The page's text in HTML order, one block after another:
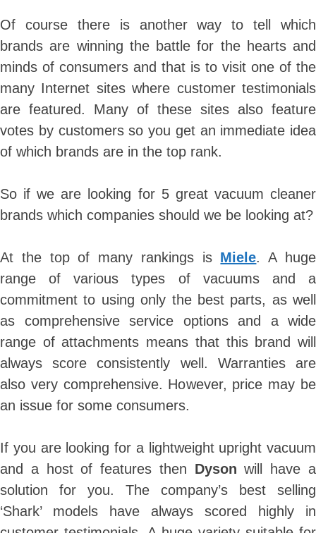
Of course there is another way to tell which
brands are winning the battle for the hearts and
minds of consumers and that is to visit one of the
many Internet sites where customer testimonials
are featured. Many of these sites also feature
votes by customers so you get an immediate idea
of which brands are in the top rank.
So if we are looking for 5 great vacuum cleaner
brands which companies should we be looking at?
At the top of many rankings is Miele. A huge
range of various types of vacuums and a
commitment to using only the best parts, as well
as comprehensive service options and a wide
range of attachments means that this brand will
always score consistently well. Warranties are
also very comprehensive. However, price may be
an issue for some consumers.
If you are looking for a lightweight upright vacuum
and a host of features then Dyson will have a
solution for you. The company’s best selling
‘Shark’ models have always scored highly in